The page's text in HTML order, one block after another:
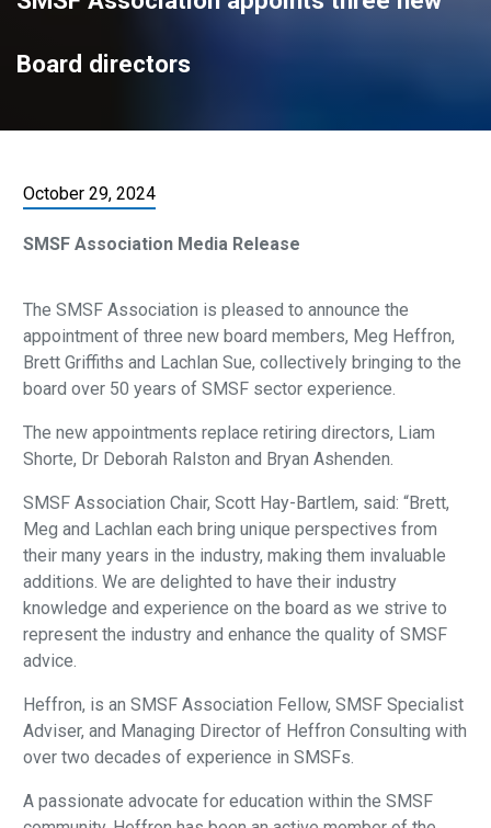
Board directors
October 29, 2024
SMSF Association Media Release
The SMSF Association is pleased to announce the
appointment of three new board members, Meg Heffron,
Brett Griffiths and Lachlan Sue, collectively bringing to the
board over 50 years of SMSF sector experience.
The new appointments replace retiring directors, Liam
Shorte, Dr Deborah Ralston and Bryan Ashenden.
SMSF Association Chair, Scott Hay-Bartlem, said: “Brett,
Meg and Lachlan each bring unique perspectives from
their many years in the industry, making them invaluable
additions. We are delighted to have their industry
knowledge and experience on the board as we strive to
represent the industry and enhance the quality of SMSF
advice.
Heffron, is an SMSF Association Fellow, SMSF Specialist
Adviser, and Managing Director of Heffron Consulting with
over two decades of experience in SMSFs.
A passionate advocate for education within the SMSF